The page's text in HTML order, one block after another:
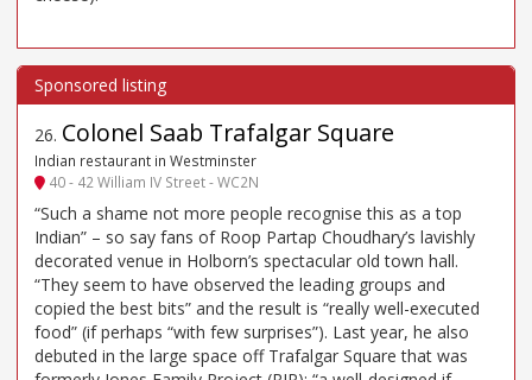
26. Colonel Saab Trafalgar Square
Indian restaurant in Westminster
40 - 42 William IV Street - WC2N
“Such a shame not more people recognise this as a top
Indian” – so say fans of Roop Partap Choudhary’s lavishly
decorated venue in Holborn’s spectacular old town hall.
“They seem to have observed the leading groups and
copied the best bits” and the result is “really well-executed
food” (if perhaps “with few surprises”). Last year, he also
debuted in the large space off Trafalgar Square that was